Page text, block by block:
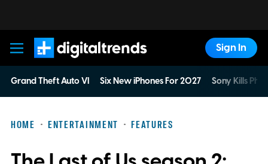
Digital Trends
Sign In
Grand Theft Auto VI Six New iPhones For 2027 Sony Kills
HOME ENTERTAINMENT FEATURES